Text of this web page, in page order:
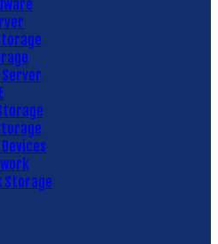
Storage